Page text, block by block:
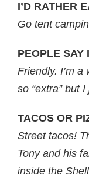
I’D RATHER
Go tent
PEOPLE SAY
Friendly. I’m
so “extra” but
TACOS OR
Street tacos!
Tony and his
inside the